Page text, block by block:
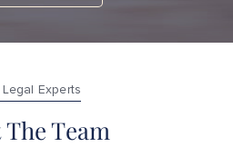
Experts
Team